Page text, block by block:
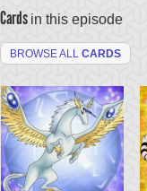
Cards in this episode
BROWSE ALL CARDS